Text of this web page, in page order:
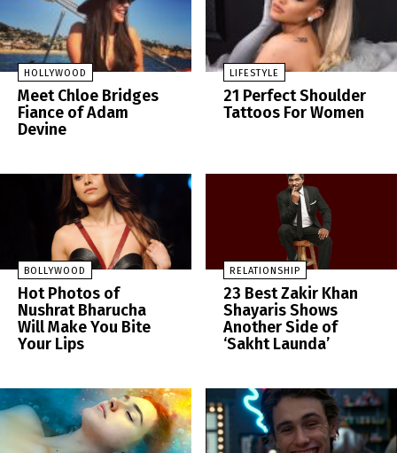
HOLLYWOOD
Meet Chloe Bridges
Fiance of Adam
Devine
LIFESTYLE
21 Perfect Shoulder
Tattoos For Women
BOLLYWOOD
Hot Photos of
Nushrat Bharucha
Will Make You Bite
Your Lips
RELATIONSHIP
23 Best Zakir Khan
Shayaris Shows
Another Side of
‘Sakht Launda’